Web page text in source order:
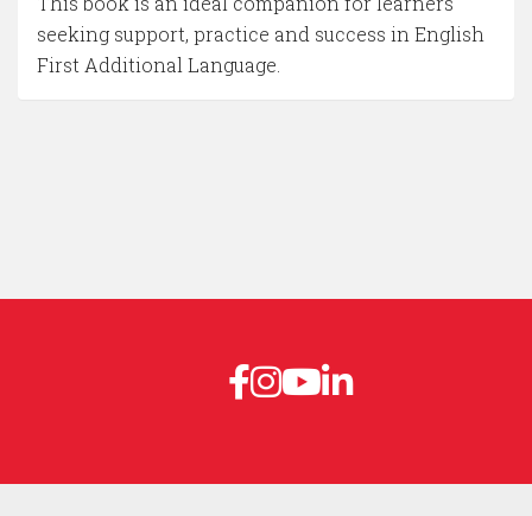
seeking support, practice and success in English
First Additional Language.